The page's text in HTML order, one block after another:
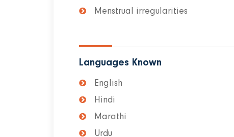
Menstrual irregularities
Languages Known
English
Hindi
Marathi
Urdu